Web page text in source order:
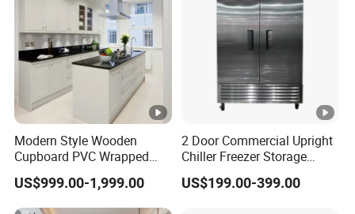
Modern Style Wooden
Cupboard PVC Wrapped
Thermofoil Kitchen
Furniture Modular Shaker
Cabinets
US$999.00-1,999.00
2 Door Commercial Upright
Chiller Freezer Storage
Vertical Stainless Steel
Refrigerator Cabinet
US$199.00-399.00